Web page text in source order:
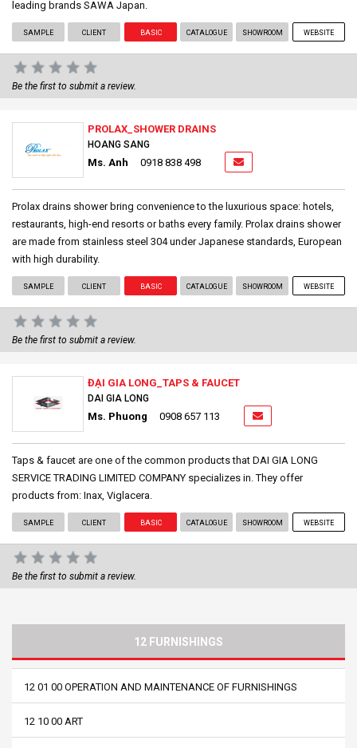
leading brands SAWA Japan.
SAMPLE CLIENT BASIC CATALOGUE SHOWROOM WEBSITE
Be the first to submit a review.
PROLAX_SHOWER DRAINS
HOANG SANG
Ms. Anh 0918 838 498
Prolax drains shower bring convenience to the luxurious space: hotels,
restaurants, high-end resorts or baths every family. Prolax drains shower
are made from stainless steel 304 under Japanese standards, European
with high durability.
SAMPLE CLIENT BASIC CATALOGUE SHOWROOM WEBSITE
Be the first to submit a review.
ĐẠI GIA LONG_TAPS & FAUCET
DAI GIA LONG
Ms. Phuong 0908 657 113
Taps & faucet are one of the common products that DAI GIA LONG
SERVICE TRADING LIMITED COMPANY specializes in. They offer
products from: Inax, Viglacera.
SAMPLE CLIENT BASIC CATALOGUE SHOWROOM WEBSITE
Be the first to submit a review.
12 FURNISHINGS
12 01 00 OPERATION AND MAINTENANCE OF FURNISHINGS
12 10 00 ART